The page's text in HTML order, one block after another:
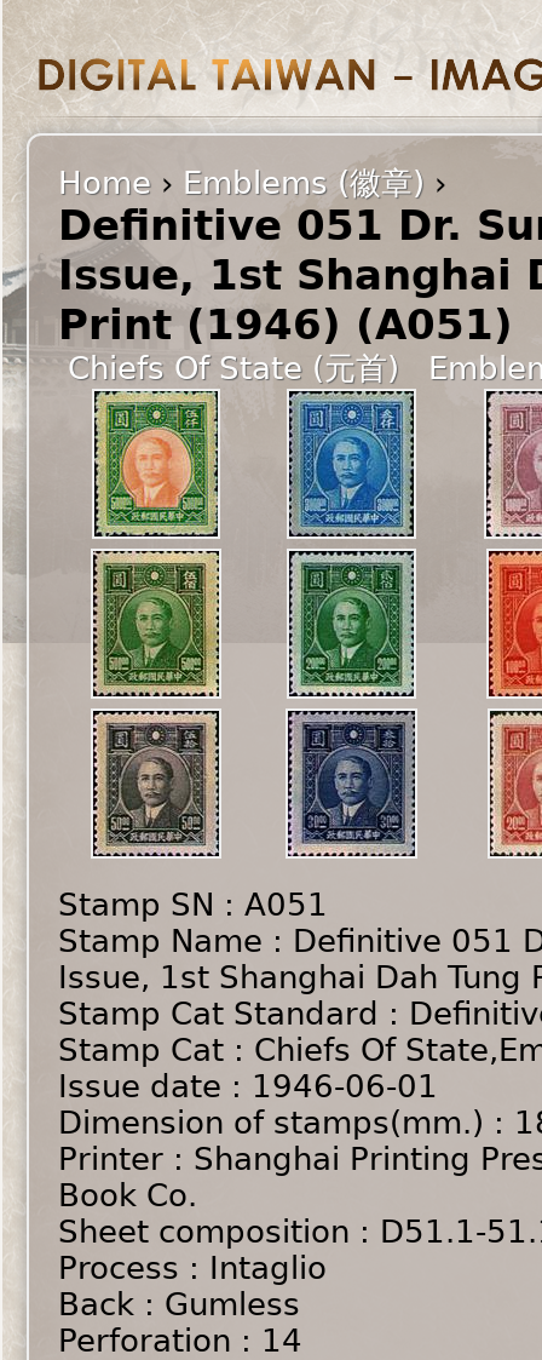
Home › Emblems (徽章) ›
Definitive 051 Dr.
Issue, 1st Shanghai
Print (1946) (A051)
Chiefs Of State (元首)
Stamp SN : A051
Stamp Name : Definitive 051
Issue, 1st Shanghai Dah Tung
Stamp Cat Standard :
Stamp Cat : Chiefs Of
Issue date : 1946-06-01
Dimension of stamps(mm.) :
Printer : Shanghai Printing
Book Co.
Sheet composition : D51.1-
Process : Intaglio
Back : Gumless
Perforation : 14